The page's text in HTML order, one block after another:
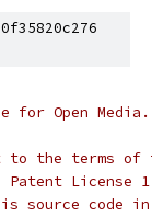
for Open
the terms of
License
source code in